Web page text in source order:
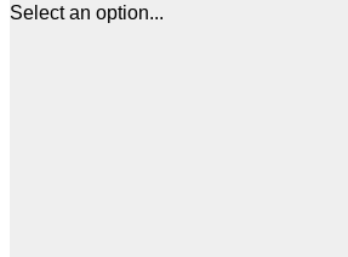
Select an option...